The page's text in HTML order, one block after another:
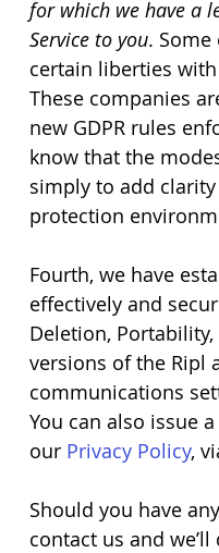
for which we have a
Service to you.
certain liberties
These companies
new GDPR rules
know that the
simply to add
protection
Fourth, we have
effectively and
Deletion,
versions of the Ripl
communications
You can also issue
our Privacy Policy,
Should you have
contact us and